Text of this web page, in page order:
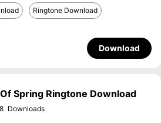
Ringtone Download
Download
Spring Ringtone Download